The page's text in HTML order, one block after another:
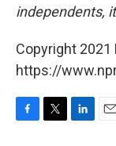
independents,
Copyright 2021
https://